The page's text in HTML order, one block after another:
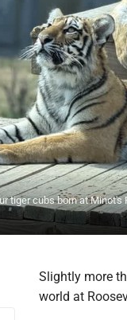
tiger cubs born at
Slightly more
world at